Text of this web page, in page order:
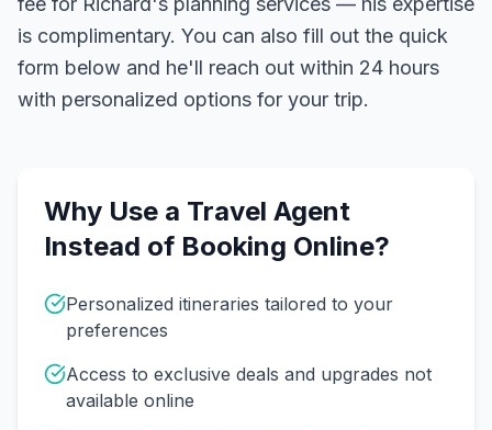
is complimentary. You can also fill out the quick
form below and he'll reach out within 24 hours
with personalized options for your trip.
Why Use a Travel Agent
Instead of Booking Online?
Personalized itineraries tailored to your
preferences
Access to exclusive deals and upgrades not
available online